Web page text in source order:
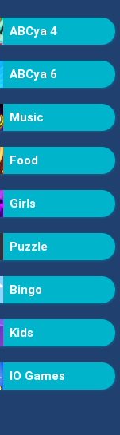
ABCya 4
ABCya 6
Music
Food
Girls
Puzzle
Bingo
Kids
IO Games